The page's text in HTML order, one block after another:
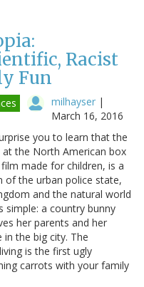
Racist
Fun
milhayser |
March 16, 2016
you to learn that the
the North American box
made for children, is a
of the urban police state,
and the natural world
simple: a country bunny
her parents and her
the big city. The
is the first ugly
carrots with your family